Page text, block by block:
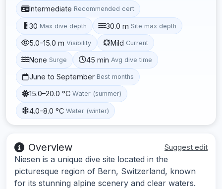
Intermediate Recommended cert
30 Max dive depth 30.0 m Site max depth
5.0–15.0 m Visibility Mild Current
None Surge 45 min Avg dive time
June to September Best months
15.0–20.0 °C Water (summer)
4.0–8.0 °C Water (winter)
Overview Suggest edit
Niesen is a unique dive site located in the
picturesque region of Bern, Switzerland, known
for its stunning alpine scenery and clear waters.